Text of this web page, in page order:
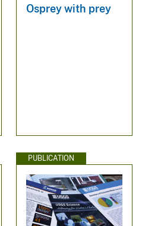
Osprey with prey
PUBLICATION